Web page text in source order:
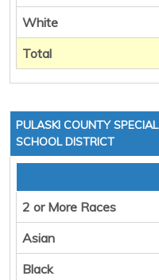
White
Total
PULASKI COUNTY SPECIAL
SCHOOL DISTRICT
2 or More Races
Asian
Black